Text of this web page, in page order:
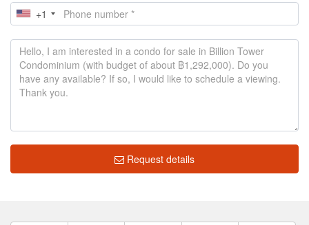
+1
Request details